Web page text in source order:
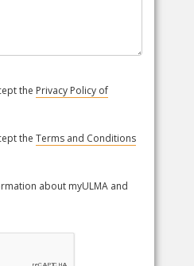
the Privacy Policy of
theTerms and Conditions
about myULMA and